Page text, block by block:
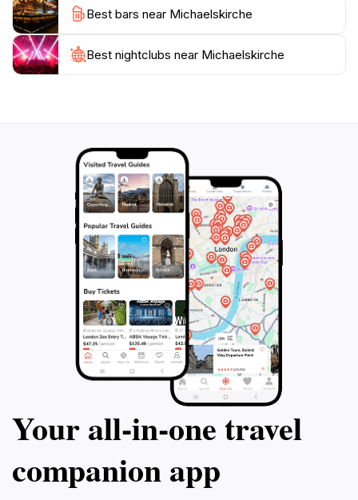
welcome to step inside outside of mass times; while
photography is permitted, remember to maintain a
respectful quiet. Within steps, you’re enveloped by the
cobbled charm of Ville Haute, brimming with terraces,
promises an intimate window into the spirit of
Best bars near Michaelskirche
Best nightclubs near Michaelskirche
Your all‑in‑one travel
companion app